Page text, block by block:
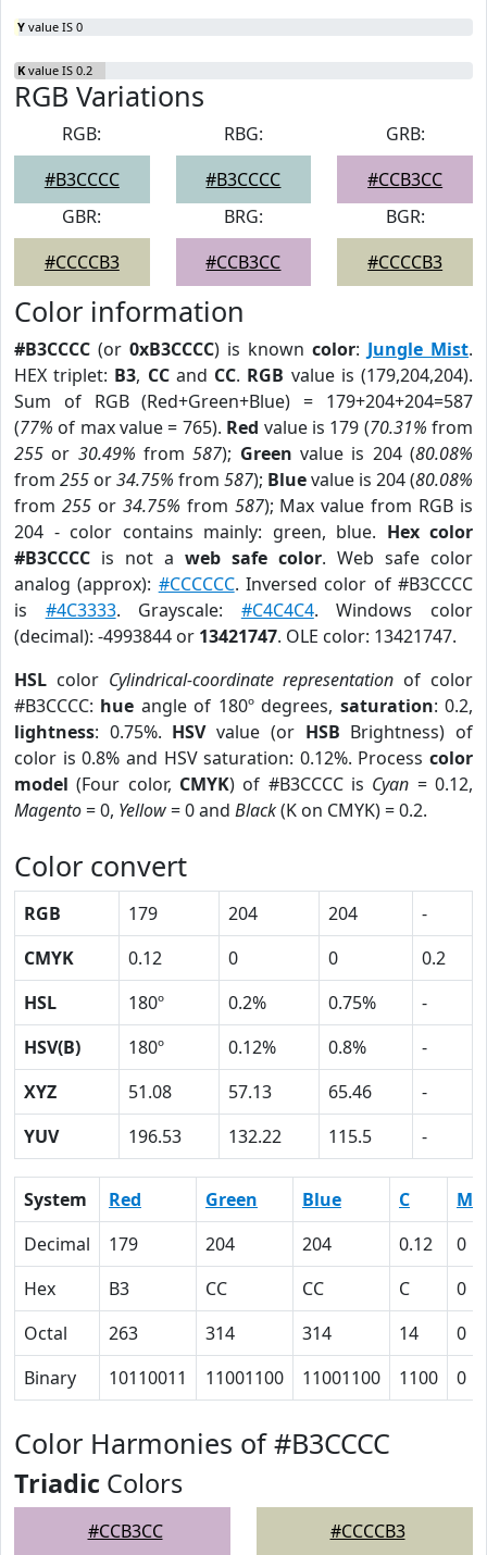
Y value IS 0
K value IS 0.2
RGB Variations
RGB:
#B3CCCC
RBG:
#B3CCCC
GRB:
#CCB3CC
GBR:
#CCCCB3
BRG:
#CCB3CC
BGR:
#CCCCB3
Color information
#B3CCCC (or 0xB3CCCC) is known color: Jungle Mist.
HEX triplet: B3, CCand CC. RGB value is (179,204,204).
Sum of RGB (Red+Green+Blue) = 179+204+204=587
(77% of max value = 765). Red value is 179 (70.31% from
255 or 30.49% from587); Green value is 204 (80.08%
from 255 or34.75% from 587); Bluevalue is 204 (80.08%
from 255or 34.75% from 587); Max value from RGB is
204 - color contains mainly: green, blue. Hex color
#B3CCCC is not a web safe color. Web safe color
analog (approx): #CCCCCC. Inversed color of #B3CCCC
is #4C3333. Grayscale: #C4C4C4. Windows color
(decimal): -4993844 or 13421747. OLE color: 13421747.
HSL color Cylindrical-coordinate representation of color
#B3CCCC: hue angle of 180º degrees, saturation: 0.2,
lightness: 0.75%. HSVvalue (or HSB Brightness) of
color is 0.8% and HSV saturation: 0.12%. Process color
model (Four color, CMYK) of #B3CCCC is Cyan = 0.12,
Magento= 0, Yellow= 0 and Black(K on CMYK) = 0.2.
Color convert
RGB 179 204 204
-
CMYK
0.12 0 0
0.2
HSL
180º 0.2% 0.75%
-
HSV(B)
180º 0.12% 0.8%
-
XYZ
51.08 57.13 65.46
-
YUV
196.53 132.22 115.5 -
System Red Green Blue C
M
Decimal
179 204 204 0.12
0
Hex
B3 CC CC C
0
Octal
263 314 314 14
0
Binary
10110011 11001100 11001100 1100 0
Color Harmonies of #B3CCCC
Triadic Colors
#CCB3CC #CCCCB3